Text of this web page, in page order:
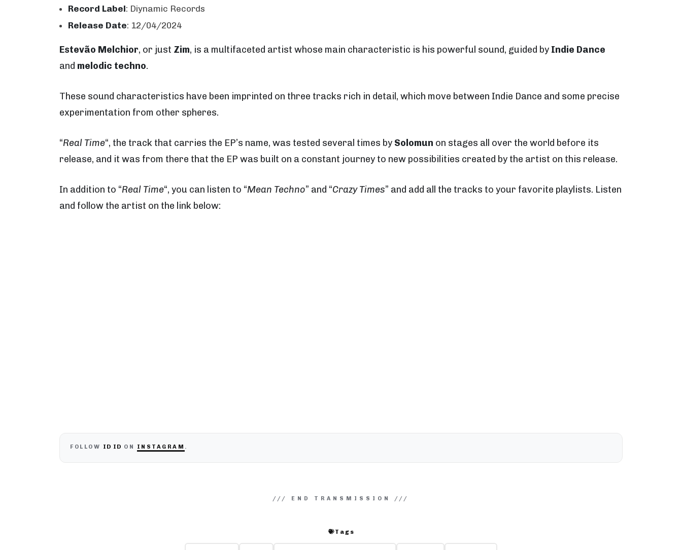
Record Label: Diynamic Records
Release Date: 12/04/2024
Estevão Melchior, or just Zim, is a multifaceted artist whose main characteristic is his powerful sound, guided by Indie Dance
and melodic techno.
These sound characteristics have been imprinted on three tracks rich in detail, which move between Indie Dance and some precise
experimentation from other spheres.
“Real Time“, the track that carries the EP’s name, was tested several times by Solomun on stages all over the world before its
release, and it was from there that the EP was built on a constant journey to new possibilities created by the artist on this release.
In addition to “Real Time“, you can listen to “Mean Techno” and “Crazy Times” and add all the tracks to your favorite playlists. Listen
and follow the artist on the link below:
FOLLOW ID ID ON INSTAGRAM .
Tags